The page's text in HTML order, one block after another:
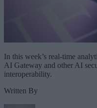
In this week’s real-time
AI Gateway and other AI
interoperability.
Written By